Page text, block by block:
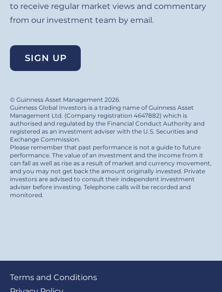
to receive regular market views and commentary
from our investment team by email.
SIGN UP
© Guinness Asset Management 2026.
Guinness Global Investors is a trading name of Guinness Asset
Management Ltd. (Company registration 4647882) which is
authorised and regulated by the Financial Conduct Authority and
registered as an investment adviser with the U.S. Securities and
Exchange Commission.
Please remember that past performance is not a guide to future
performance. The value of an investment and the income from it
can fall as well as rise as a result of market and currency movement,
and you may not get back the amount originally invested. Private
investors are advised to consult their independent investment
adviser before investing. Telephone calls will be recorded and
monitored.
Footer
Terms and Conditions